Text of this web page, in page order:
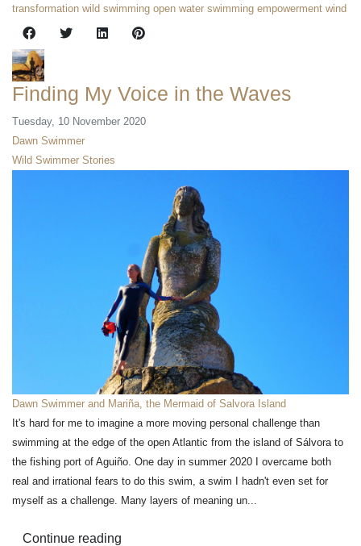
transformation wild swimming open water swimming empowerment wind
Finding My Voice in the Waves
Tuesday, 10 November 2020
Dawn Swimmer
Wild Swimmer Stories
Dawn Swimmer and Mariña, the Mermaid of Salvora Island
It's hard for me to imagine a more moving personal challenge than
swimming at the edge of the open Atlantic from the island of Sálvora to
the fishing port of Aguiño. One day in summer 2020 I overcame both
real and irrational fears to do this swim, a swim I hadn't even set for
myself as a challenge. Many layers of meaning un...
Continue reading